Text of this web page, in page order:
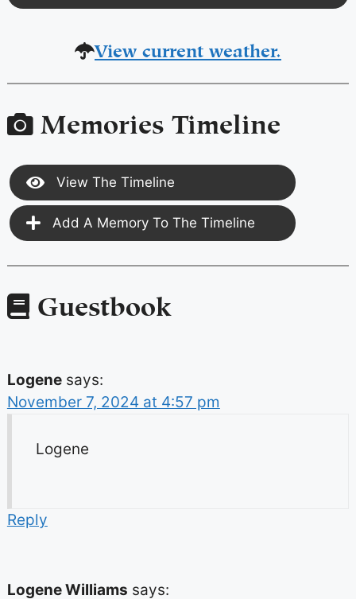
View current weather.
Memories Timeline
View The Timeline
Add A Memory To The Timeline
Guestbook
Logene says:
November 7, 2024 at 4:57 pm
Logene
Reply
Logene Williams says: